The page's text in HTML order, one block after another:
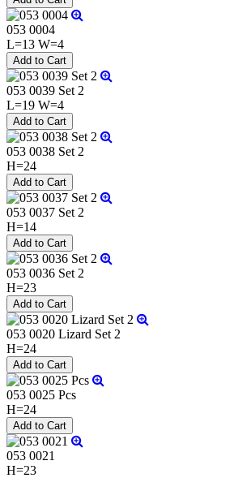
053 0004
L=13 W=4
053 0039 Set 2
L=19 W=4
053 0038 Set 2
H=24
053 0037 Set 2
H=14
053 0036 Set 2
H=23
053 0020 Lizard Set 2
H=24
053 0025 Pcs
H=24
053 0021
H=23